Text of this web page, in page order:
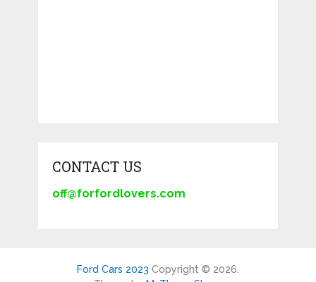
CONTACT US
off@forfordlovers.com
Ford Cars 2023 Copyright © 2026.